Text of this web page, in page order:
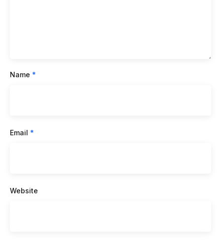
Name *
Email *
Website